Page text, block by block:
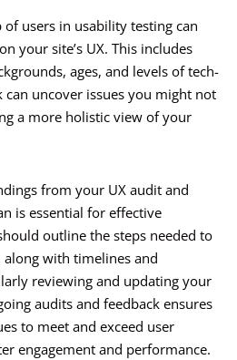
users in usability testing can
your site’s UX. This includes
ages, and levels of tech-
can uncover issues you might not
a more holistic view of your
from your UX audit and
is essential for effective
outline the steps needed to
with timelines and
reviewing and updating your
audits and feedback ensures
to meet and exceed user
engagement and performance.